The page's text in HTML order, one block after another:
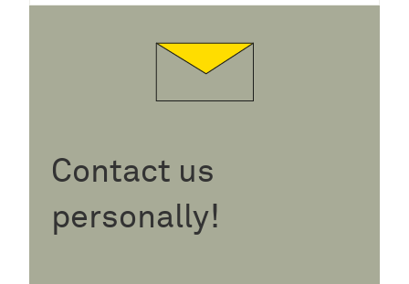
Contact us
personally!